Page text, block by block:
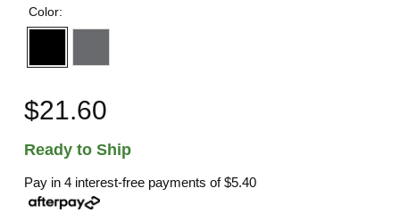
Color:
$21.60
Ready to Ship
Pay in 4 interest-free payments of$5.40